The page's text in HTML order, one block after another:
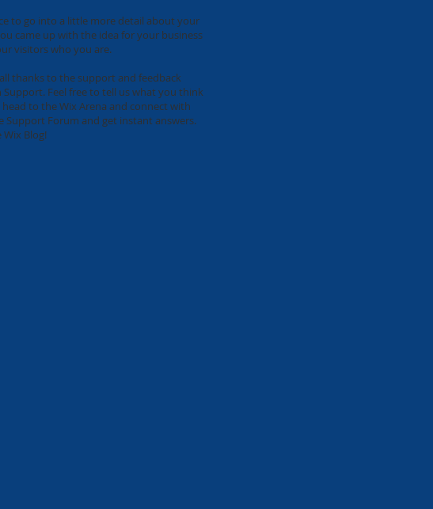
to go into a little more detail about your
came up with the idea for your business
visitors who you are.
thanks to the support and feedback
Support. Feel free to tell us what you think
to the Wix Arena and connect with
Support Forum and get instant answers.
Blog!